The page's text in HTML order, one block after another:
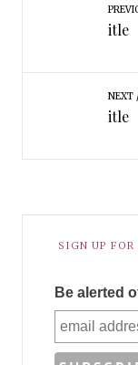
itle
NEXT
itle
SIGN UP FOR
Be alerted